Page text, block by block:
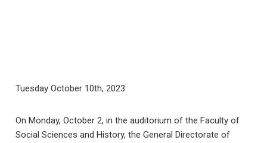
Tuesday October 10th, 2023
On Monday, October 2, in the auditorium of the Faculty of
Social Sciences and History, the General Directorate of